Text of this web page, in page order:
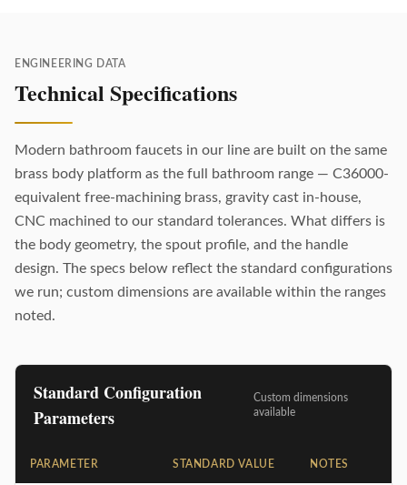
ENGINEERING DATA
Technical Specifications
Modern bathroom faucets in our line are built on the same
brass body platform as the full bathroom range — C36000-
equivalent free-machining brass, gravity cast in-house,
CNC machined to our standard tolerances. What differs is
the body geometry, the spout profile, and the handle
design. The specs below reflect the standard configurations
we run; custom dimensions are available within the ranges
noted.
Standard Configuration
Parameters
Custom dimensions
available
PARAMETER STANDARD VALUE NOTES